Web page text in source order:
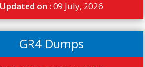
Updated on : 09 July, 2026
GR4 Dumps